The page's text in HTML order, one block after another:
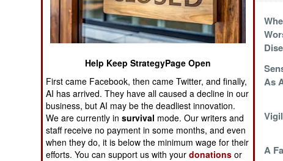
ASIA
EUROPE
NORTH AFRICA
SUB SAHARAN
AFRICA
Little Monsters
Army Executions
Caught On Video
As
The Power Of
Plunder
Head Shot A
Help Keep StrategyPage Open
First came Facebook, then came Twitter, and finally,
AI has arrived. They have all caused a decline in our
business, but AI may be the deadliest innovation.
We are currently insurvival mode. Our writers and
staff receive no payment in some months, and even
when they do, it is below the minimum wage for their
efforts. You can support us with yourdonations or